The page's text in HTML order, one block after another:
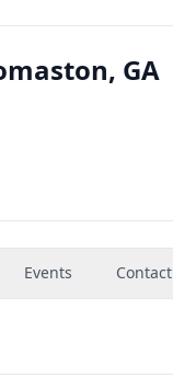
GA
Events Contact